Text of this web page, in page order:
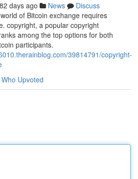
82 days ago News
Discuss
of Bitcoin exchange requires
copyright, a popular copyright
among the top options for both
participants.
39814791/copyright-
Who Upvoted